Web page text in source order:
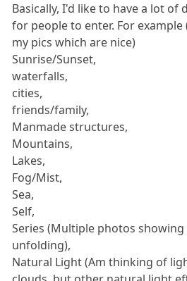
Basically, I'd like to have a lot of
for people to enter. For
my pics which are nice)
Sunrise/Sunset,
waterfalls,
cities,
friends/family,
Manmade structures,
Mountains,
Lakes,
Fog/Mist,
Sea,
Self,
Series (Multiple photos showing
unfolding),
Natural Light (Am thinking of